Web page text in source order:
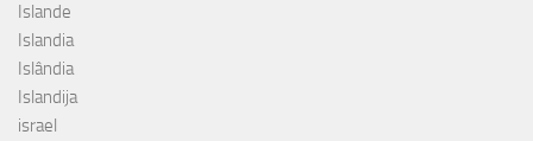
Islande
Islandia
Islândia
Islandija
israel